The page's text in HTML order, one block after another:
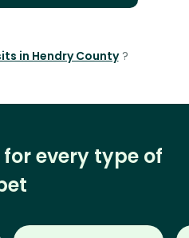
in Hendry County ?
every type of